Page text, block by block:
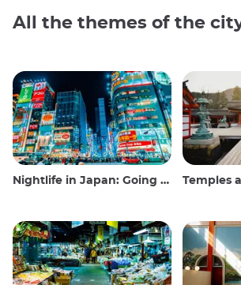
All the themes of the
Nightlife in Japan: Going out, seeing and drinking Temples